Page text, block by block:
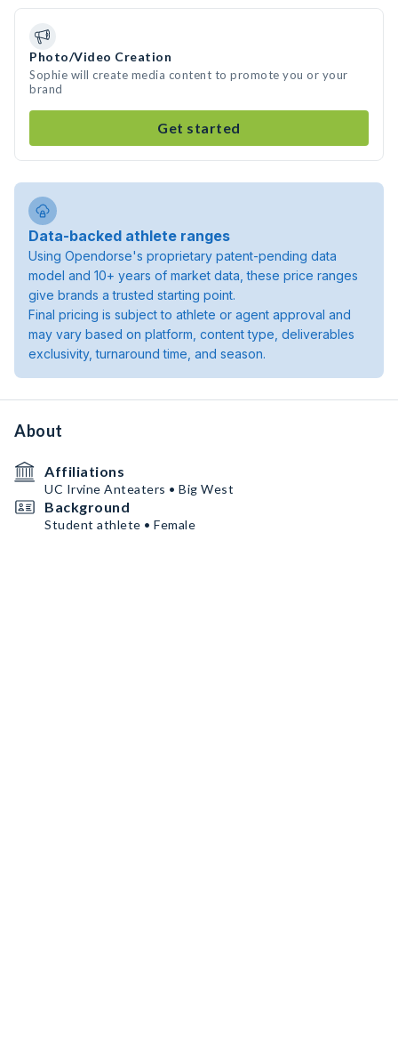
Photo/Video Creation
Sophie will create media content to promote you or your
brand
Get started
Data-backed athlete ranges
Using Opendorse's proprietary patent-pending data
model and 10+ years of market data, these price ranges
give brands a trusted starting point.
Final pricing is subject to athlete or agent approval and
may vary based on platform, content type, deliverables
exclusivity, turnaround time, and season.
About
Affiliations
UC Irvine Anteaters • Big West
Background
Student athlete • Female